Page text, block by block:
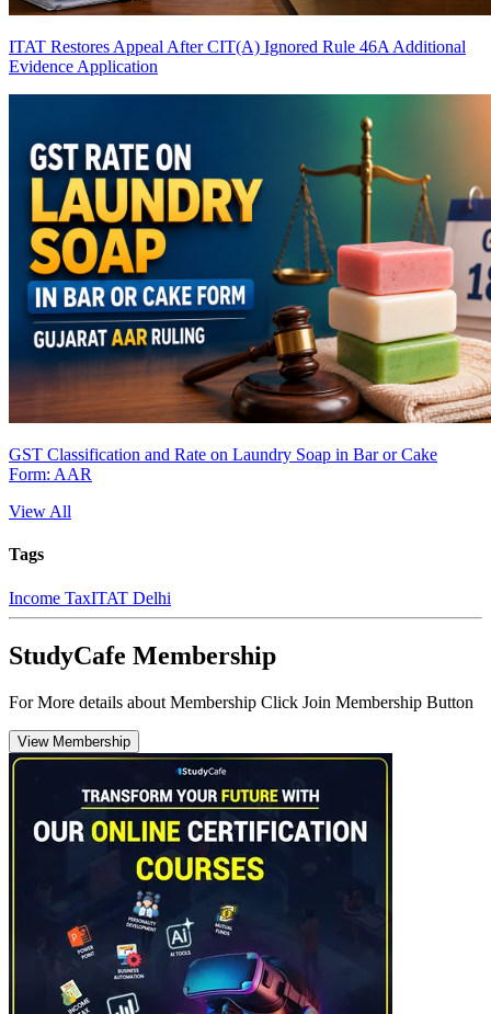
ITAT Restores Appeal After CIT(A) Ignored Rule 46A Additional
Evidence Application
GST Classification and Rate on Laundry Soap in Bar or Cake
Form: AAR
View All
Tags
Income TaxITAT Delhi
StudyCafe Membership
For More details about Membership Click Join Membership Button
View Membership